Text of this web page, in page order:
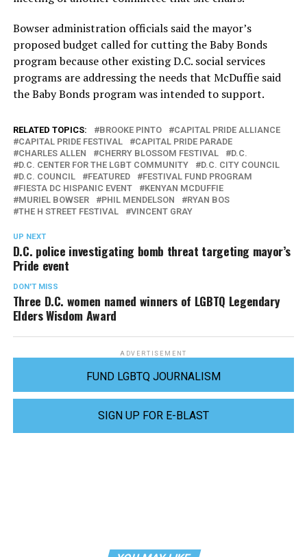
Bowser administration officials said the mayor’s
proposed budget called for cutting the Baby Bonds
program because other existing D.C. social services
programs are addressing the needs that McDuffie said
the Baby Bonds program was intended to support.
RELATED TOPICS: BROOKE PINTO
CAPITAL PRIDE ALLIANCE
CAPITAL PRIDE FESTIVAL
CAPITAL PRIDE PARADE
CHARLES ALLEN
CHERRY BLOSSOM FESTIVAL
D.C.
D.C. CENTER FOR THE LGBT COMMUNITY
D.C. CITY COUNCIL
D.C. COUNCIL
FEATURED
FESTIVAL FUND PROGRAM
FIESTA DC HISPANIC EVENT
KENYAN MCDUFFIE
MURIEL BOWSER
PHIL MENDELSON
RYAN BOS
THE H STREET FESTIVAL
VINCENT GRAY
UP NEXT
D.C. police investigating bomb threat targeting mayor’s
Pride event
DON'T MISS
Three D.C. women named winners of LGBTQ Legendary
Elders Wisdom Award
ADVERTISEMENT
FUND LGBTQ JOURNALISM
SIGN UP FOR E-BLAST